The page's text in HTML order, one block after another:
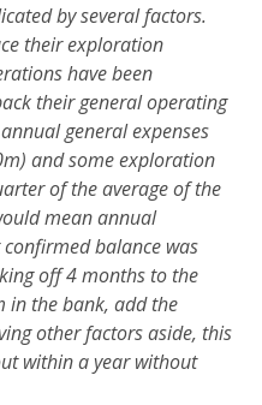
by several factors.
their exploration
have been
their general operating
general expenses
and some exploration
of the average of the
mean annual
confirmed balance was
off 4 months to the
in the bank, add the
other factors aside, this
within a year without